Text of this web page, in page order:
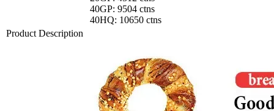
40GP: 9504 ctns
40HQ: 10650 ctns
Product Description